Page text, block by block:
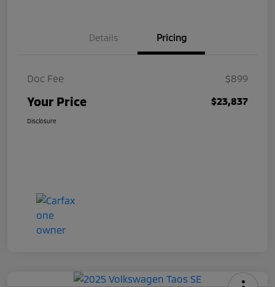
Details Pricing
Doc Fee $899
Your Price $23,837
Disclosure